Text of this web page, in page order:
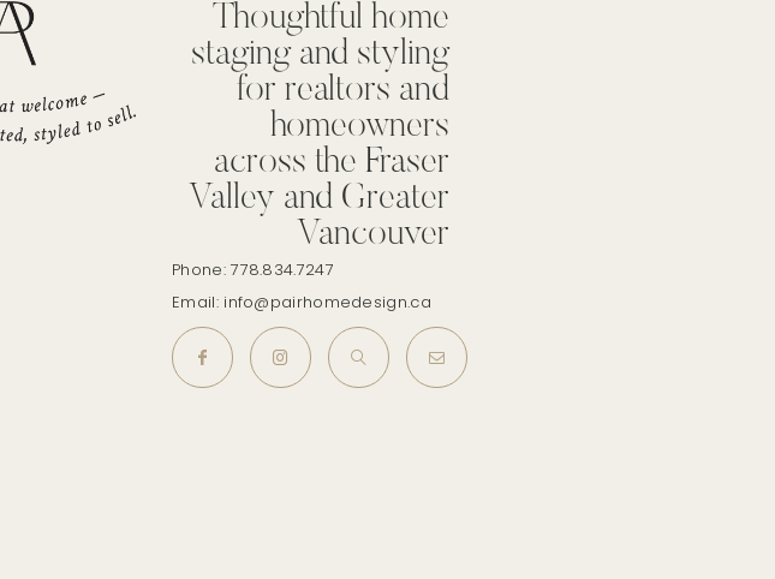
Thoughtful home
staging and styling
for realtors and
homeowners
across the Fraser
Valley and Greater
Vancouver
Phone: 778.834.7247
Email: info@pairhomedesign.ca